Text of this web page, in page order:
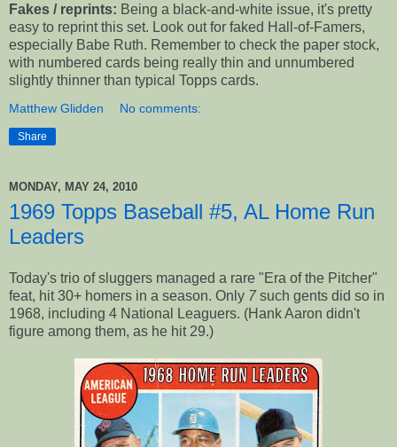
Fakes / reprints: Being a black-and-white issue, it's pretty
easy to reprint this set. Look out for faked Hall-of-Famers,
especially Babe Ruth. Remember to check the paper stock,
with numbered cards being really thin and unnumbered
slightly thinner than typical Topps cards.
Matthew Glidden No comments:
Share
MONDAY, MAY 24, 2010
1969 Topps Baseball #5, AL Home Run
Leaders
Today's trio of sluggers managed a rare "Era of the Pitcher"
feat, hit 30+ homers in a season. Only 7such gents did so in
1968, including 4 National Leaguers. (Hank Aaron didn't
figure among them, as he hit 29.)